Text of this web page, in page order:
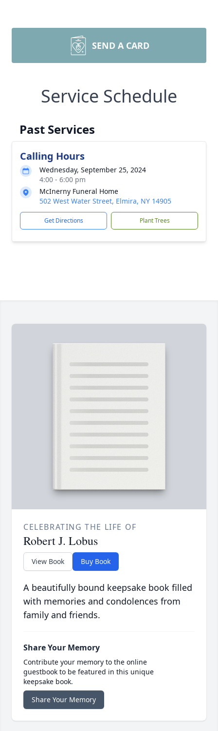
SEND A CARD
Service Schedule
Past Services
Calling Hours
Wednesday, September 25, 2024
4:00 - 6:00 pm
McInerny Funeral Home
502 West Water Street, Elmira, NY 14905
Get Directions Plant Trees
CELEBRATING THE LIFE OF
Robert J. Lobus
View Book Buy Book
A beautifully bound keepsake book filled
with memories and condolences from
family and friends.
Share Your Memory
Contribute your memory to the online
guestbook to be featured in this unique
keepsake book.
Share Your Memory